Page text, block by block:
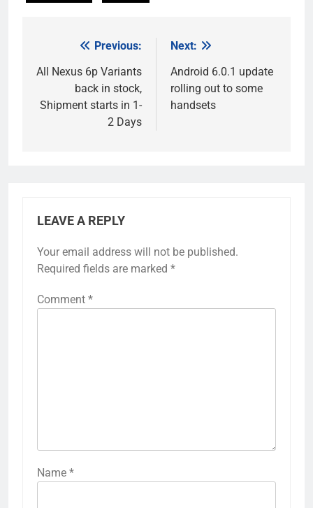
navigation
Previous:
All Nexus 6p Variants
back in stock,
Shipment starts in 1-
2 Days
Next:
Android 6.0.1 update
rolling out to some
handsets
LEAVE A REPLY
Your email address will not be published.
Required fields are marked *
Comment *
Name *